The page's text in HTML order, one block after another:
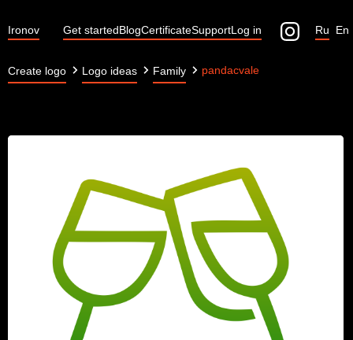
Ironov Get startedBlogCertificateSupportLog in En
Ru
Create logo Logo ideas Family pandacvale